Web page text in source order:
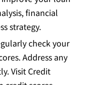
financial
strategy.
check your
Address any
Visit Credit